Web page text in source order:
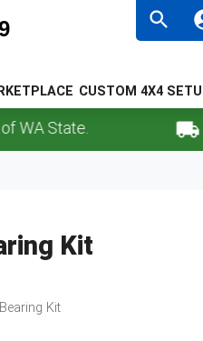
CUSTOM 4X4
State.
Kit
Kit